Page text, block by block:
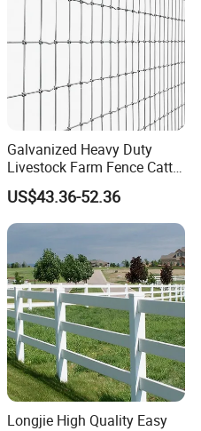
Galvanized Heavy Duty
Livestock Farm Fence Cattle
Fence Hinge Joint Wire Field
Fence Horse Rural Ranch
Deer Game Fence for
Agricultural Pasture Security
US$43.36-52.36
Longjie High Quality Easy